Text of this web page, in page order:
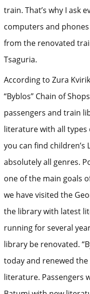
train. That’s why I ask
computers and
from the renovated
Tsaguria.
According to Zura
“Byblos” Chain of
passengers and train
literature with all
you can find
absolutely all genres.
one of the main goals
we have visited the
the library with latest
running for several
library be renovated.
today and renewed
literature. Passengers